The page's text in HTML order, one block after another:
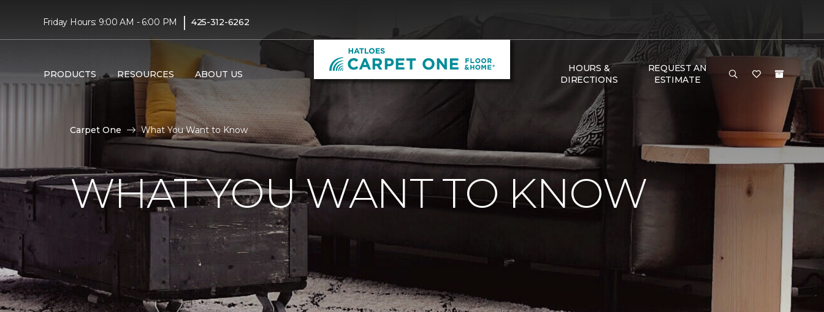
Friday Hours: 9:00 AM - 6:00 PM | 425-312-6262
PRODUCTS RESOURCES ABOUT US
HOURS &
DIRECTIONS
REQUEST AN
ESTIMATE
Carpet One What You Want to Know
WHAT YOU WANT TO KNOW